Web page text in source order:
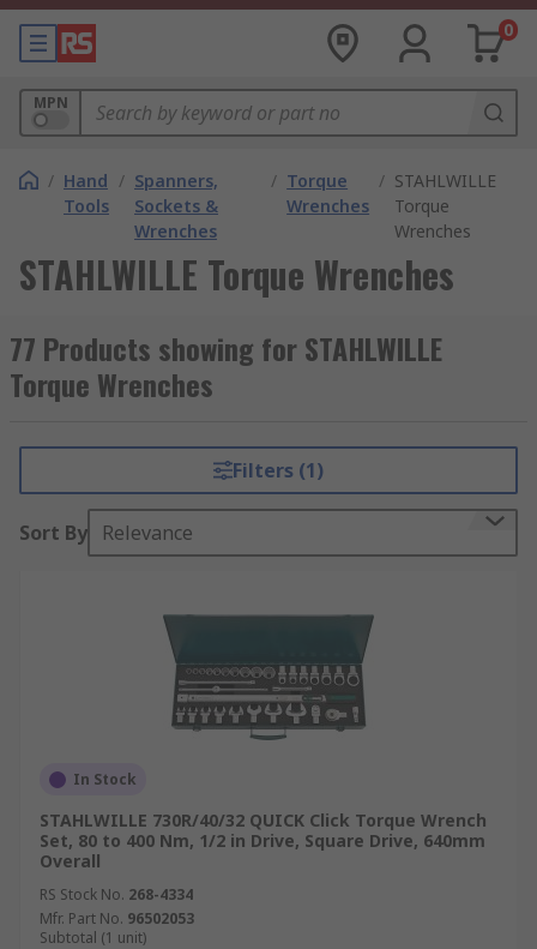
0
MPN
/ Hand
Tools
/ Spanners,
Sockets &
Wrenches
/ Torque
Wrenches
/ STAHLWILLE
Torque
Wrenches
STAHLWILLE Torque Wrenches
77 Products showing for STAHLWILLE
Torque Wrenches
Filters (1)
Sort By Relevance
In Stock
STAHLWILLE 730R/40/32 QUICK Click Torque Wrench
Set, 80 to 400 Nm, 1/2 in Drive, Square Drive, 640mm
Overall
RS Stock No. 268-4334
Mfr. Part No. 96502053
Subtotal (1 unit)